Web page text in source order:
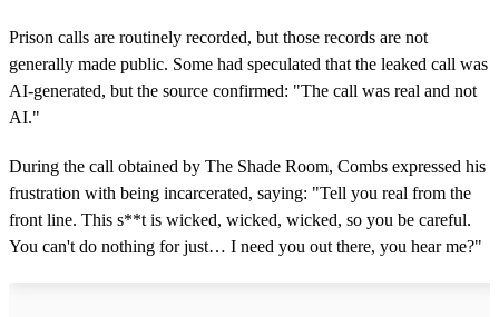
Prison calls are routinely recorded, but those records are not
generally made public. Some had speculated that the leaked call was
AI-generated, but the source confirmed: "The call was real and not
AI."
During the call obtained by The Shade Room, Combs expressed his
frustration with being incarcerated, saying: "Tell you real from the
front line. This s**t is wicked, wicked, wicked, so you be careful.
You can't do nothing for just… I need you out there, you hear me?"